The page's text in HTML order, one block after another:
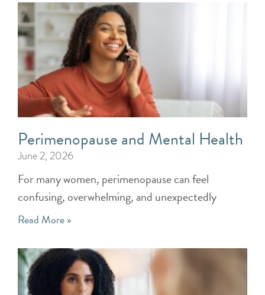
Perimenopause and Mental Health
June 2, 2026
For many women, perimenopause can feel
confusing, overwhelming, and unexpectedly
Read More »